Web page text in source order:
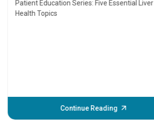
Patient Education Series: Five Essential Liver
Health Topics
Continue Reading